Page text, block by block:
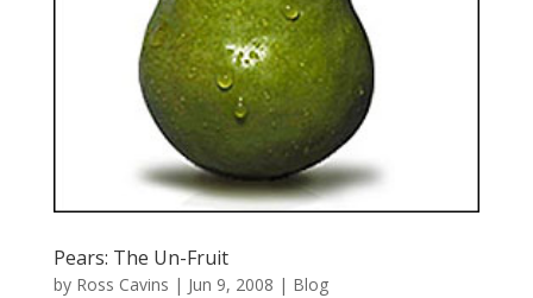
Pears: The Un-Fruit
by Ross Cavins | Jun 9, 2008 | Blog